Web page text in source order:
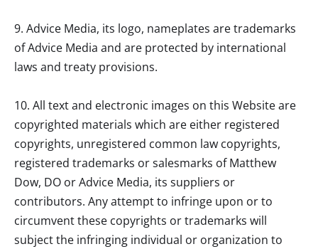
9. Advice Media, its logo, nameplates are trademarks
of Advice Media and are protected by international
laws and treaty provisions.
10. All text and electronic images on this Website are
copyrighted materials which are either registered
copyrights, unregistered common law copyrights,
registered trademarks or salesmarks ofMatthew
Dow, DO or Advice Media, its suppliers or
contributors. Any attempt to infringe upon or to
circumvent these copyrights or trademarks will
subject the infringing individual or organization to